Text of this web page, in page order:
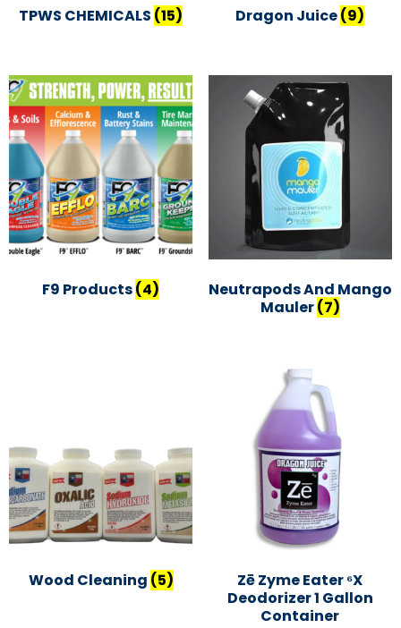
TPWS CHEMICALS (15) Dragon Juice(9)
F9 Products(4)
Neutrapods And Mango
Mauler(7)
Wood Cleaning (5)
Zē Zyme Eater ⁶x
Deodorizer 1 Gallon
Container